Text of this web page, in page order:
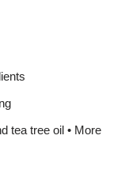
tea tree oil • More